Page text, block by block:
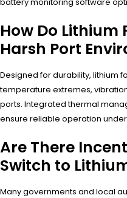
How Do Lithium
Harsh Port
Designed for durability, lithium
temperature extremes,
ports. Integrated thermal
ensure reliable operation
Are There
Switch to
Many governments and local